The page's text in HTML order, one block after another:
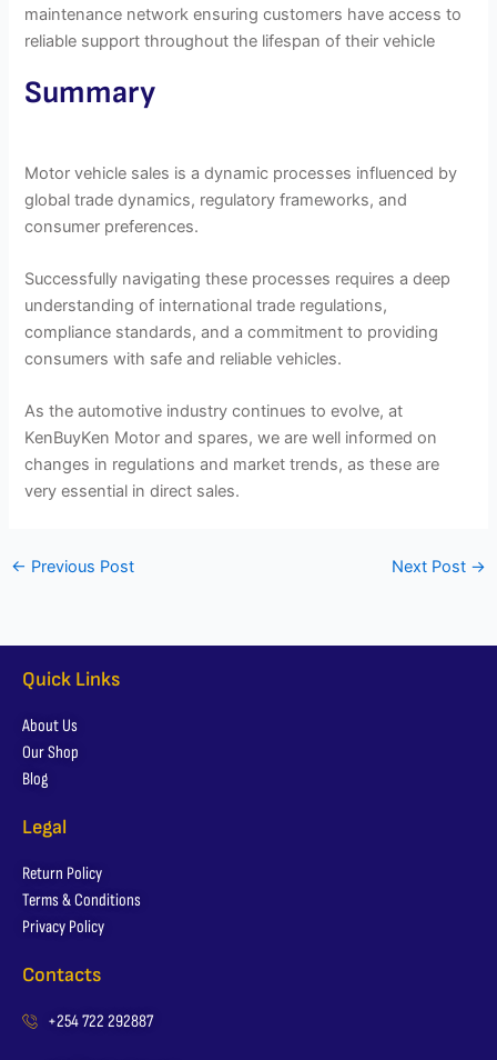
maintenance network ensuring customers have access to
reliable support throughout the lifespan of their vehicle
Summary
Motor vehicle sales is a dynamic processes influenced by
global trade dynamics, regulatory frameworks, and
consumer preferences.
Successfully navigating these processes requires a deep
understanding of international trade regulations,
compliance standards, and a commitment to providing
consumers with safe and reliable vehicles.
As the automotive industry continues to evolve, at
KenBuyKen Motor and spares, we are well informed on
changes in regulations and market trends, as these are
very essential in direct sales.
← Previous Post Next Post →
Quick Links
About Us
Our Shop
Blog
Legal
Return Policy
Terms & Conditions
Privacy Policy
Contacts
+254 722 292887